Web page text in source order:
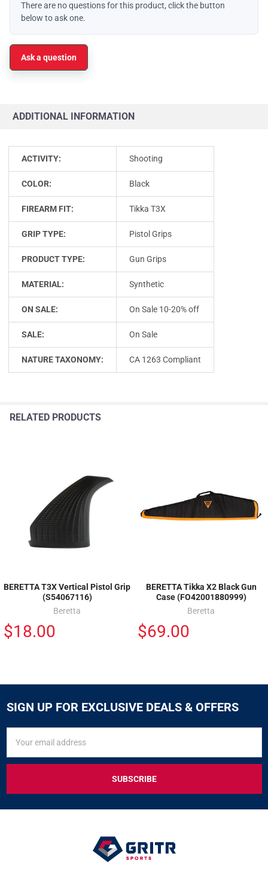
There are no questions for this product, click the button
below to ask one.
Ask a question
ADDITIONAL INFORMATION
ACTIVITY: Shooting
COLOR: Black
FIREARM FIT: Tikka T3X
GRIP TYPE: Pistol Grips
PRODUCT TYPE: Gun Grips
MATERIAL: Synthetic
ON SALE: On Sale 10-20% off
SALE: On Sale
NATURE TAXONOMY: CA 1263 Compliant
RELATED PRODUCTS
BERETTA T3X Vertical Pistol Grip
(S54067116)
Beretta
$18.00
BERETTA Tikka X2 Black Gun
Case (FO42001880999)
Beretta
$69.00
SIGN UP FOR EXCLUSIVE DEALS & OFFERS
FOR
&
OFFERS
Address